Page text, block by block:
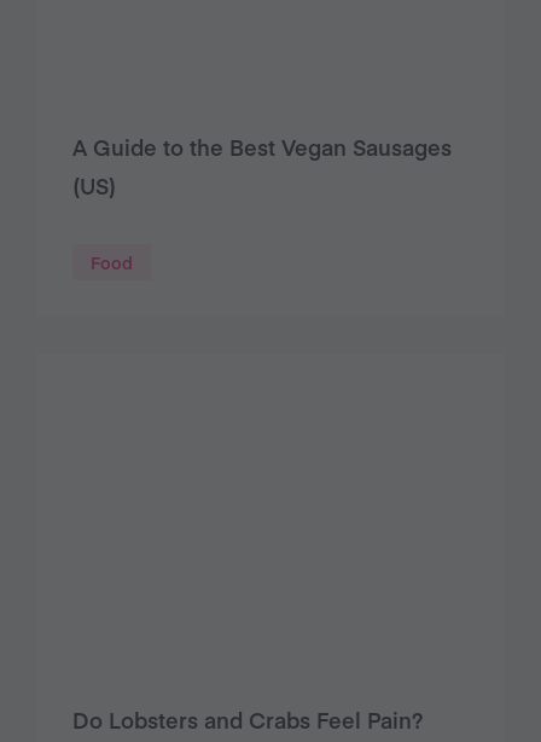
A Guide to the Best Vegan Sausages
(US)
Food
Do Lobsters and Crabs Feel Pain?